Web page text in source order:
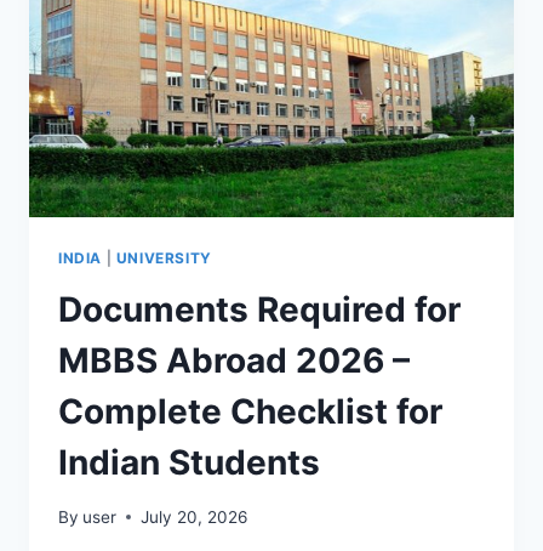
INDIA UNIVERSITY
Documents Required for
MBBS Abroad 2026 –
Complete Checklist for
Indian Students
By user July 20, 2026